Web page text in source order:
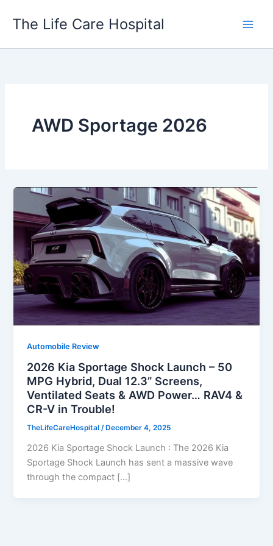
The Life Care Hospital
AWD Sportage 2026
Automobile Review
2026 Kia Sportage Shock Launch – 50
MPG Hybrid, Dual 12.3” Screens,
Ventilated Seats & AWD Power… RAV4 &
CR-V in Trouble!
TheLifeCareHospital/ December 4, 2025
2026 Kia Sportage Shock Launch : The 2026 Kia
Sportage Shock Launch has sent a massive wave
through the compact […]